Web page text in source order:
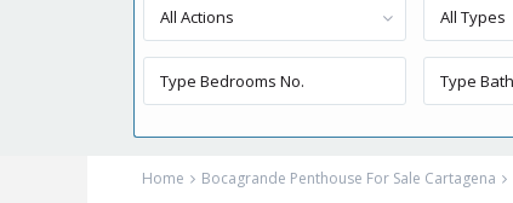
All Actions All Types
Home Bocagrande Penthouse For Sale Cartagena